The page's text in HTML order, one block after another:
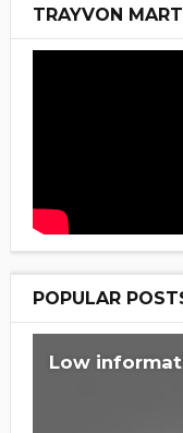
TRAYVON
POPULAR
Low